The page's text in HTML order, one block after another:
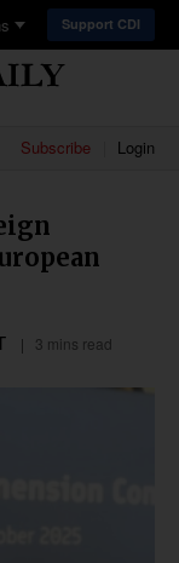
Support CDI
Subscribe Login
3 mins read